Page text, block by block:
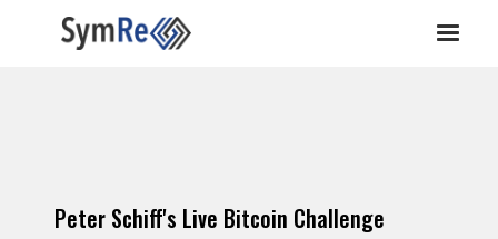
Peter Schiff's Live Bitcoin Challenge